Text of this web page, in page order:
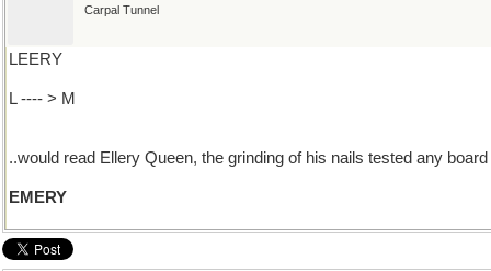
Carpal Tunnel
LEERY
L ---- > M
..would read Ellery Queen, the grinding of his nails tested any board
EMERY